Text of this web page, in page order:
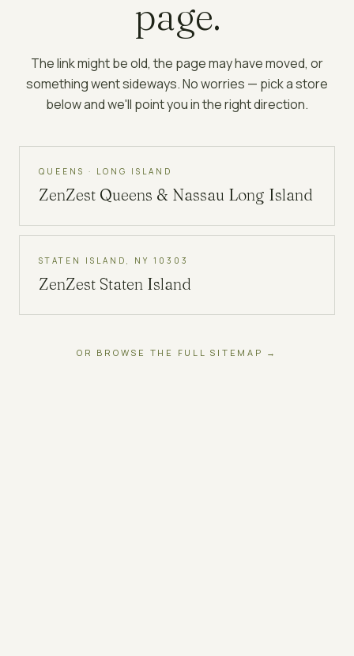
page.
The link might be old, the page may have moved, or
something went sideways. No worries — pick a store
below and we'll point you in the right direction.
QUEENS · LONG ISLAND
ZenZest Queens & Nassau Long Island
STATEN ISLAND, NY 10303
ZenZest Staten Island
OR BROWSE THE FULL SITEMAP →